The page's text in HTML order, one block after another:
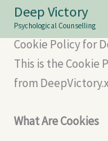
Skip
content
Deep Victory
Psychological Counselling
Cookie Policy for
This is the Cookie
from
What Are Cookies